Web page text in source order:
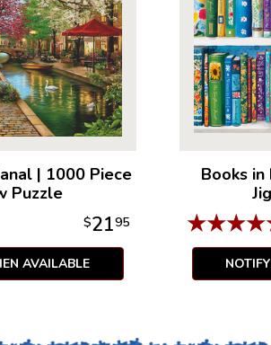
| 1000 Piece
Puzzle
$2195
AVAILABLE
Books
★★★★